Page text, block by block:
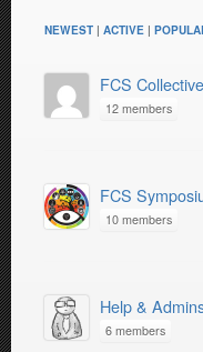
NEWEST | ACTIVE |
FCS Collective
12 members
FCS
10 members
Help &
6 members